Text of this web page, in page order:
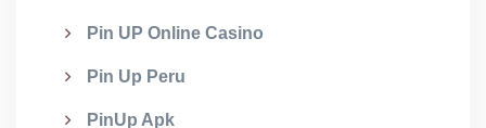
Pin UP Online Casino
Pin Up Peru
PinUp Apk